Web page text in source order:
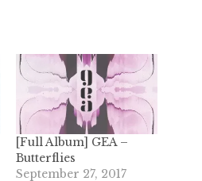
[Full Album] GEA –
Butterflies
September 27, 2017